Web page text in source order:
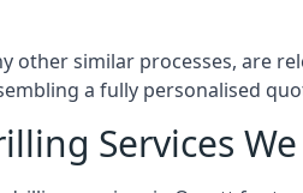
other similar processes, are
a fully personalised
Services